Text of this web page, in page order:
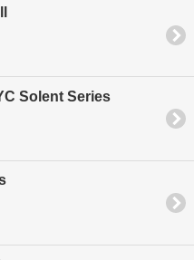
Solent Series